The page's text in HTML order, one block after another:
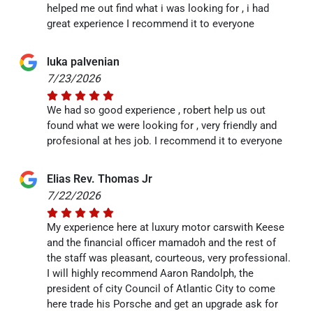
helped me out find what i was looking for , i had
great experience I recommend it to everyone
luka palvenian
7/23/2026
We had so good experience , robert help us out
found what we were looking for , very friendly and
profesional at hes job. I recommend it to everyone
Elias Rev. Thomas Jr
7/22/2026
My experience here at luxury motor carswith Keese
and the financial officer mamadoh and the rest of
the staff was pleasant, courteous, very professional.
I will highly recommend Aaron Randolph, the
president of city Council of Atlantic City to come
here trade his Porsche and get an upgrade ask for